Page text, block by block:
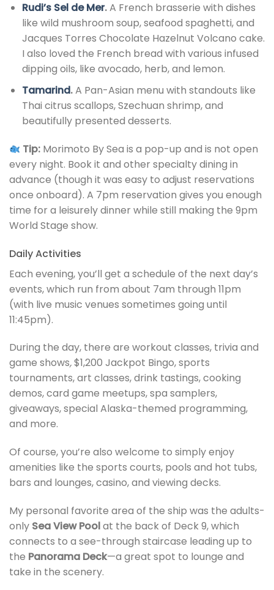
Rudi’s Sel de Mer.A French brasserie with dishes
like wild mushroom soup, seafood spaghetti, and
Jacques Torres Chocolate Hazelnut Volcano cake.
I also loved the French bread with various infused
dipping oils, like avocado, herb, and lemon.
Tamarind.A Pan-Asian menu with standouts like
Thai citrus scallops, Szechuan shrimp, and
beautifully presented desserts.
Tip: Morimoto By Sea is a pop-up and is not open
every night. Book it and other specialty dining in
advance (though it was easy to adjust reservations
once onboard). A 7pm reservation gives you enough
time for a leisurely dinner while still making the 9pm
World Stage show.
Daily Activities
Each evening, you’ll get a schedule of the next day’s
events, which run from about 7am through 11pm
(with live music venues sometimes going until
11:45pm).
During the day, there are workout classes, trivia and
game shows,$1,200 Jackpot Bingo, sports
tournaments, art classes, drink tastings, cooking
demos, card game meetups, spa samplers,
giveaways, special Alaska-themed programming,
and more.
Of course, you’re also welcome to simply enjoy
amenities like the sports courts, pools and hot tubs,
bars and lounges, casino, and viewing decks.
My personal favorite area of the ship was the adults-
only Sea View Poolat the back of Deck 9, which
connects to a see-through staircase leading up to
the Panorama Deck—a great spot to lounge and
take in the scenery.